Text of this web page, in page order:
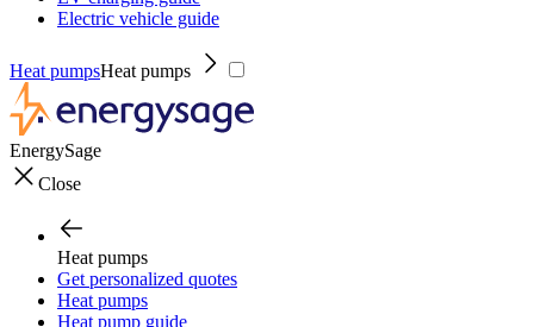
Electric vehicle guide
Heat pumpsHeat pumps
EnergySage
Close
Heat pumps
Get personalized quotes
Heat pumps
Heat pump guide